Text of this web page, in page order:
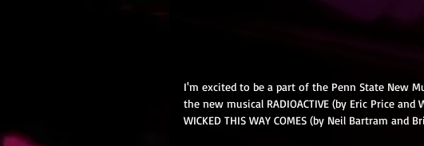
I'm excited to be a part of the Penn State New
the new musical RADIOACTIVE (by Eric Price and
WICKED THIS WAY COMES (by Neil Bartram and